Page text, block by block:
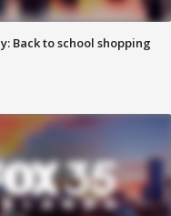
Back to school shopping